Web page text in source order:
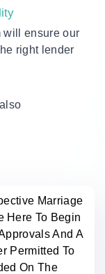
will ensure our
right lender
Marriage
Here To Begin
And A
Permitted To
On The